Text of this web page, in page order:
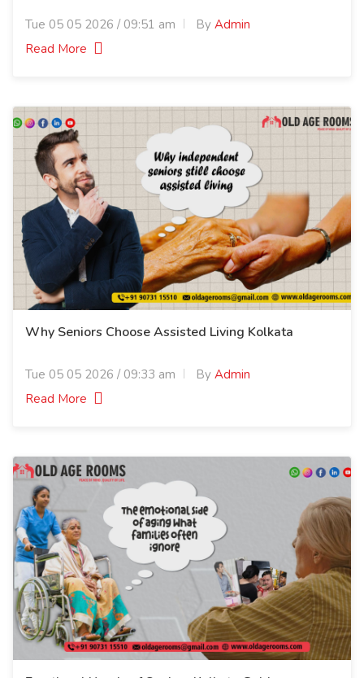
Tue 05 05 2026 / 09:51 am By Admin
Read More
Why Seniors Choose Assisted Living Kolkata
Tue 05 05 2026 / 09:33 am By Admin
Read More